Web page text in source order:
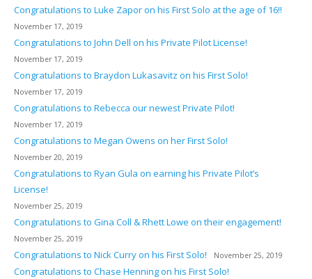
Congratulations to Luke Zapor on his First Solo at the age of 16!!
November 17, 2019
Congratulations to John Dell on his Private Pilot License!
November 17, 2019
Congratulations to Braydon Lukasavitz on his First Solo!
November 17, 2019
Congratulations to Rebecca our newest Private Pilot!
November 17, 2019
Congratulations to Megan Owens on her First Solo!
November 20, 2019
Congratulations to Ryan Gula on earning his Private Pilot’s
License!
November 25, 2019
Congratulations to Gina Coll & Rhett Lowe on their engagement!
November 25, 2019
Congratulations to Nick Curry on his First Solo! November 25, 2019
Congratulations to Chase Henning on his First Solo!